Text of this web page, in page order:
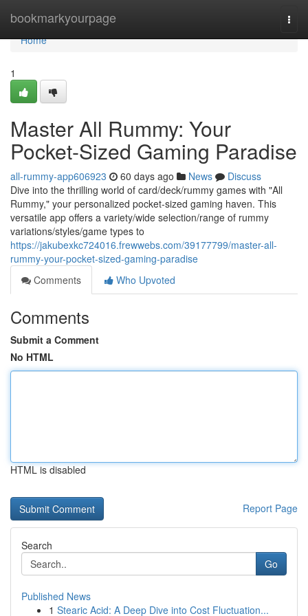
bookmarkyourpage
Home
Home
1
Master All Rummy: Your
Pocket-Sized Gaming Paradise
all-rummy-app606923 60 days ago News
Discuss
Dive into the thrilling world of card/deck/rummy games with "All
Rummy," your personalized pocket-sized gaming haven. This
versatile app offers a variety/wide selection/range of rummy
variations/styles/game types to
https://jakubexkc724016.frewwebs.com/39177799/master-all-
rummy-your-pocket-sized-gaming-paradise
Comments
Who Upvoted
Comments
Submit a Comment
No HTML
HTML is disabled
Report Page
Search
Go
Published News
1 Stearic Acid: A Deep Dive into Cost Fluctuation...